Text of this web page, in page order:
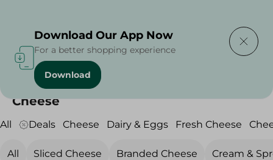
Home Cheese, Dairy & Eggs
Cheese
All Deals Cheese Dairy & Eggs Fresh Cheese
All Sliced Cheese Branded Cheese Cream &
Download Our App Now
For a better shopping experience
Download